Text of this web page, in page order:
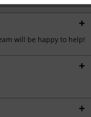
will be happy to help!
Inactive
Inactive